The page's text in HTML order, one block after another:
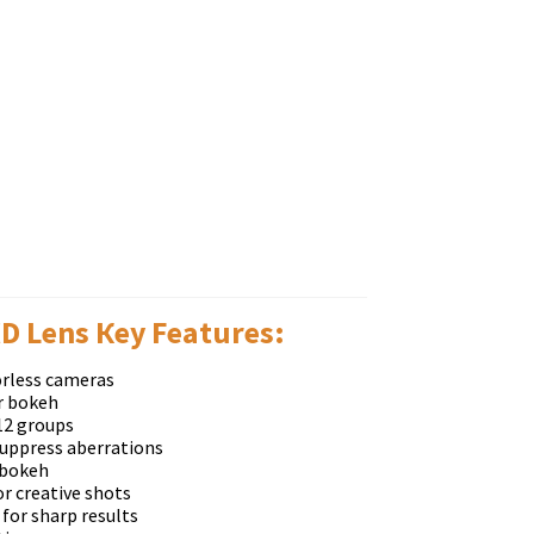
Lens Кеу Fеаturеѕ:
саmеrаѕ
bоkеh
grоuрѕ
аbеrrаtіоnѕ
сrеаtіvе ѕhоtѕ
fоr ѕhаrр rеѕultѕ